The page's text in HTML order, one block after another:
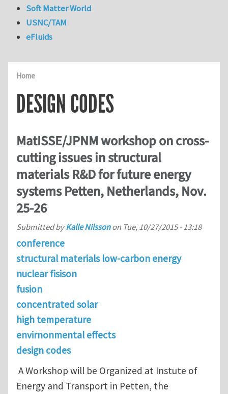
Home
DESIGN CODES
MatISSE/JPNM workshop on cross-
cutting issues in structural
materials R&D for future energy
systems Petten, Netherlands, Nov.
25-26
Submitted byKalle Nilssonon Tue, 10/27/2015 - 13:18
conference
structural materials low-carbon energy
nuclear fisison
fusion
concentrated solar
high temperature
envirnonmental effects
design codes
A Workshop will be Organized at Instute of
Energy and Transport in Petten, the
Soft Matter World
USNC/TAM
eFluids